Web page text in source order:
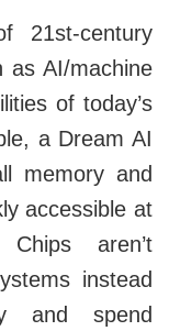
21st-century
as AI/machine
of today’s
a Dream AI
memory and
accessible at
aren’t
instead
and spend